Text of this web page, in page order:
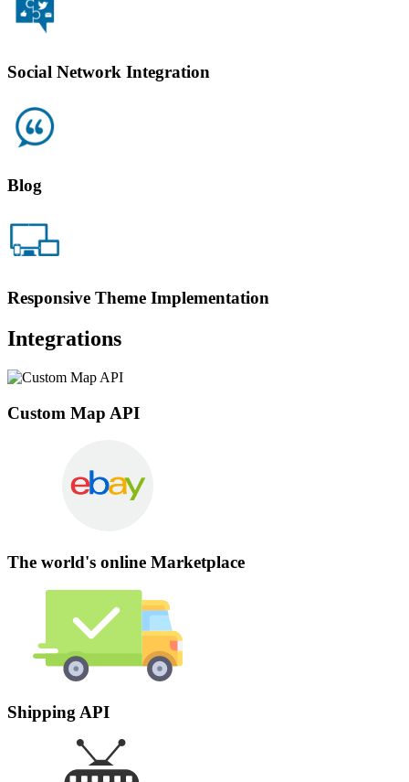
Social Network Integration
Blog
Responsive Theme Implementation
Integrations
Custom Map API
The world's online Marketplace
Shipping API